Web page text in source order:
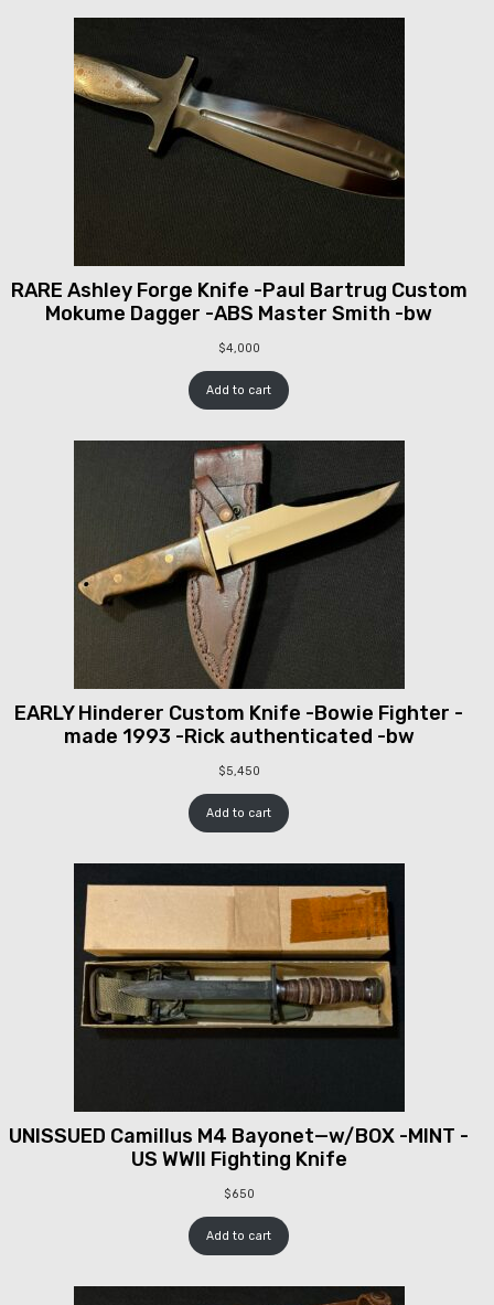
RARE Ashley Forge Knife -Paul Bartrug Custom
Mokume Dagger -ABS Master Smith -bw
$4,000
Add to cart
EARLY Hinderer Custom Knife -Bowie Fighter -
made 1993 -Rick authenticated -bw
$5,450
Add to cart
UNISSUED Camillus M4 Bayonet—w/BOX -MINT -
US WWII Fighting Knife
$650
Add to cart